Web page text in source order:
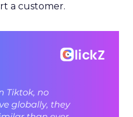
a customer.